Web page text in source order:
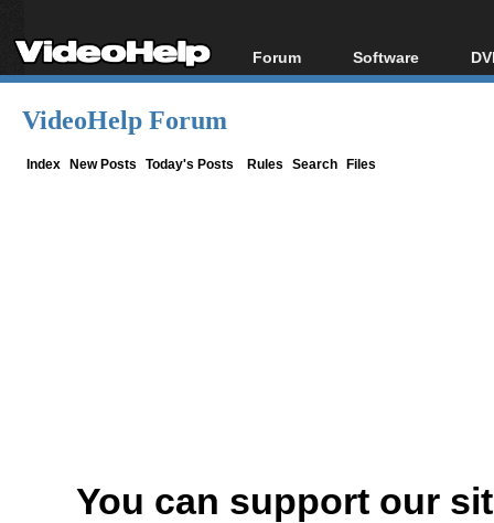
Forum
Forum Index
Software
All software
VideoHelp Forum
Index New Posts Today's Posts Rules Search Files
You can support our